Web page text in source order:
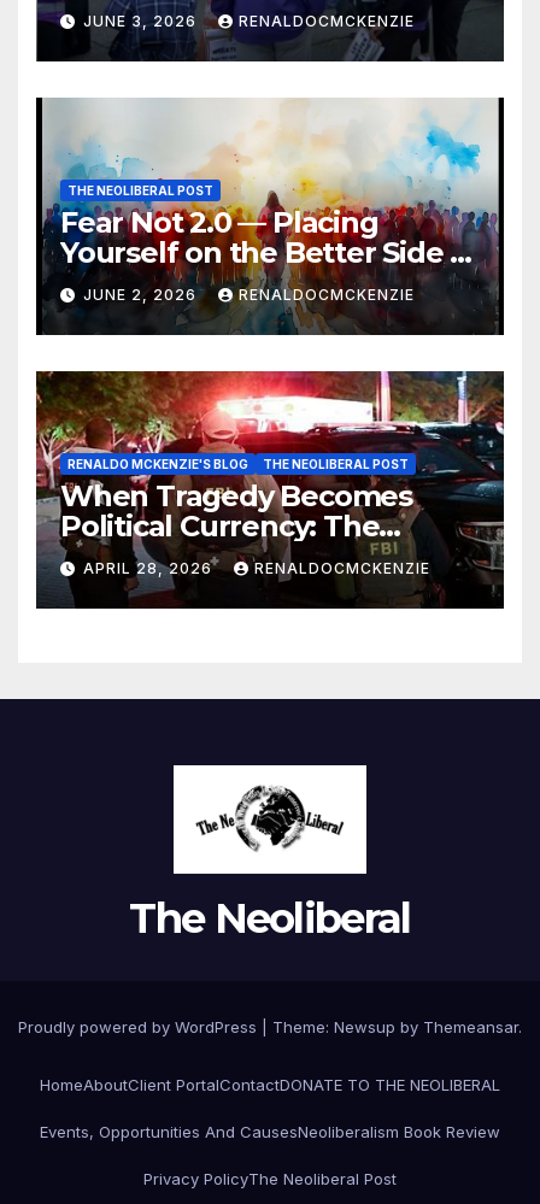
Chester’s Expense?
JUNE 3, 2026 RENALDOCMCKENZIE
THE NEOLIBERAL POST
Fear Not 2.0 — Placing
Yourself on the Better Side of
History
JUNE 2, 2026 RENALDOCMCKENZIE
RENALDO MCKENZIE'S BLOG THE NEOLIBERAL POST
When Tragedy Becomes
Political Currency: The
Danger of Exploiting Crisis
for Policy Gain
APRIL 28, 2026 RENALDOCMCKENZIE
The Neoliberal
Proudly powered by WordPress Theme: Newsup by Themeansar.
HomeAboutClient PortalContactDONATE TO THE NEOLIBERAL
Events, Opportunities And CausesNeoliberalism Book Review
Privacy PolicyThe Neoliberal Post